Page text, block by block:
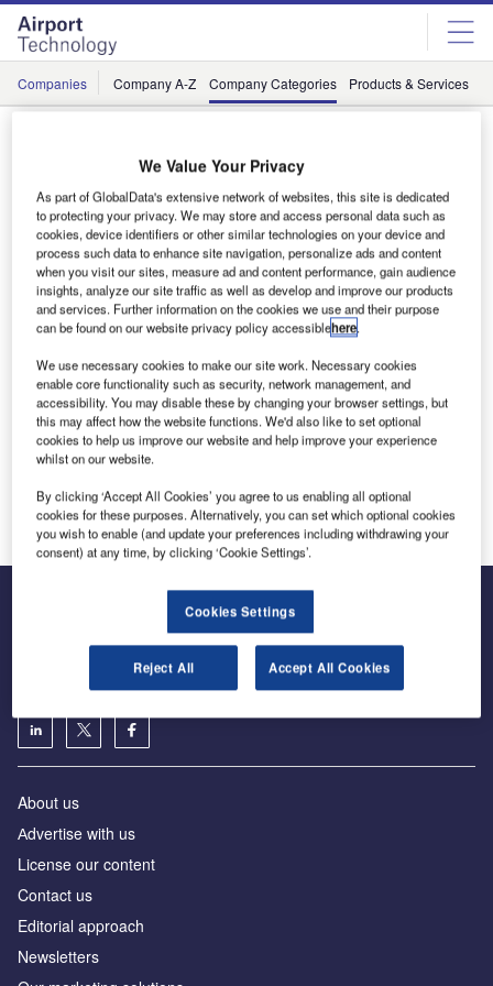
Skip
menu
Skip
page
content
Companies Company A-Z Company Categories Products & Services
# A B C D E F G
Innovation and Expertise in Airport Logistics Solutions
The leading site for news and procurement in the airport
About us
Аdvertise with us
License our content
Contact us
Editorial approach
Newsletters
We Value Your Privacy
As part of GlobalData's extensive network of websites, this site is dedicated
to protecting your privacy. We may store and access personal data such as
cookies, device identifiers or other similar technologies on your device and
process such data to enhance site navigation, personalize ads and content
when you visit our sites, measure ad and content performance, gain audience
insights, analyze our site traffic as well as develop and improve our products
and services. Further information on the cookies we use and their purpose
can be found on our website privacy policy accessiblehere.
We use necessary cookies to make our site work. Necessary cookies
enable core functionality such as security, network management, and
accessibility. You may disable these by changing your browser settings, but
this may affect how the website functions. We'd also like to set optional
cookies to help us improve our website and help improve your experience
whilst on our website.
By clicking ‘Accept All Cookies’ you agree to us enabling all optional
cookies for these purposes. Alternatively, you can set which optional cookies
you wish to enable (and update your preferences including withdrawing your
consent) at any time, by clicking ‘Cookie Settings’.
Cookies Settings
Reject All Accept All Cookies